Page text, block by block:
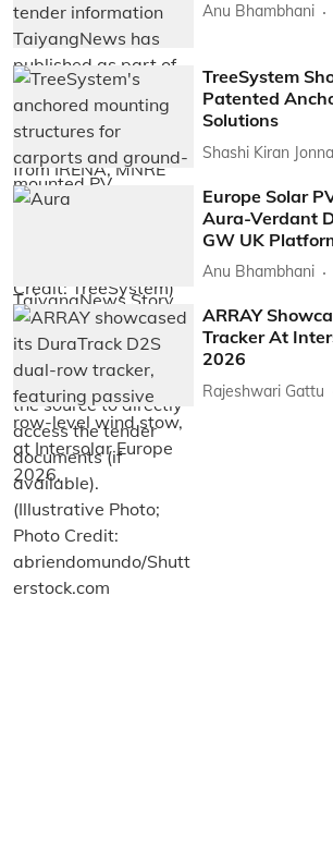
Anu Bhambhani
TreeSystem
Patented
Solutions
Shashi Kiran
Europe Solar
Aura-Verdant
GW UK
Anu Bhambhani
ARRAY
Tracker At
2026
Rajeshwari Gattu